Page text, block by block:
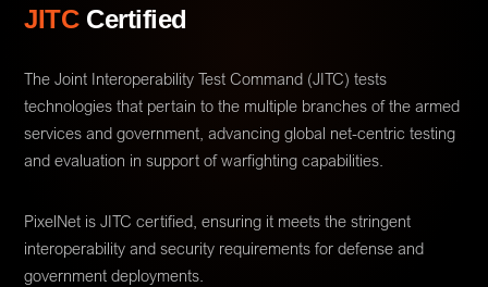
JITCCertified
The Joint Interoperability Test Command (JITC) tests
technologies that pertain to the multiple branches of the armed
services and government, advancing global net-centric testing
and evaluation in support of warfighting capabilities.
PixelNet is JITC certified, ensuring it meets the stringent
interoperability and security requirements for defense and
government deployments.